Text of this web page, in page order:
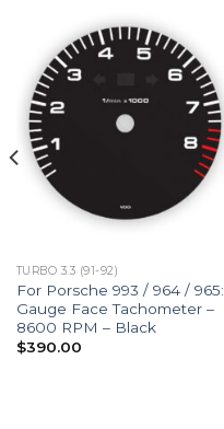
TURBO 3.3 (91-92)
For Porsche 993 / 964 / 965:
Gauge Face Tachometer –
8600 RPM – Black
$390.00